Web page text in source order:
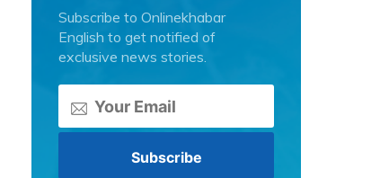
Subscribe to Onlinekhabar
English to get notified of
exclusive news stories.